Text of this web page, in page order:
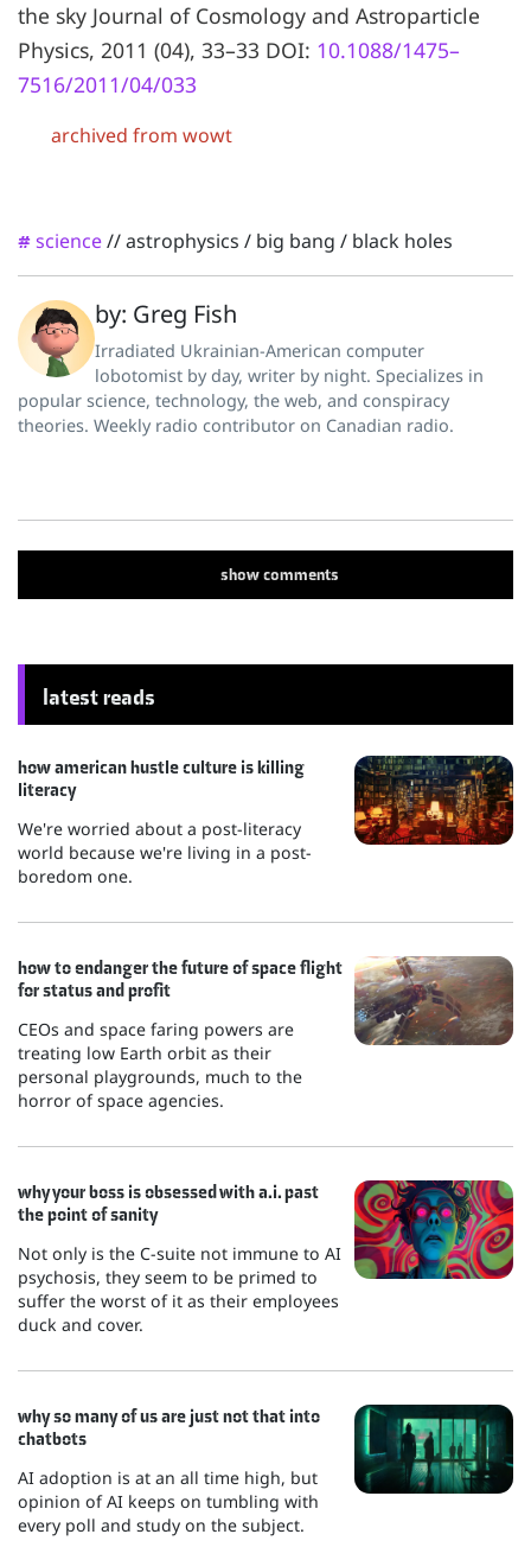
the sky Journal of Cosmology and Astroparticle
Physics, 2011 (04), 33–33 DOI: 10.1088/1475–
7516/2011/04/033
archived from wowt
# science//astrophysics / big bang / black holes
by: Greg Fish
Irradiated Ukrainian-American computer
lobotomist by day, writer by night. Specializes in
popular science, technology, the web, and conspiracy
theories. Weekly radio contributor on Canadian radio.
showcomments
latest reads
how american hustle culture is killing
literacy
We're worried about a post-literacy
world because we're living in a post-
boredom one.
how to endanger the future of space flight
for status and profit
CEOs and space faring powers are
treating low Earth orbit as their
personal playgrounds, much to the
horror of space agencies.
why your boss is obsessed with a.i. past
the point of sanity
Not only is the C-suite not immune to AI
psychosis, they seem to be primed to
suffer the worst of it as their employees
duck and cover.
why so many of us are just not that into
chatbots
AI adoption is at an all time high, but
opinion of AI keeps on tumbling with
every poll and study on the subject.